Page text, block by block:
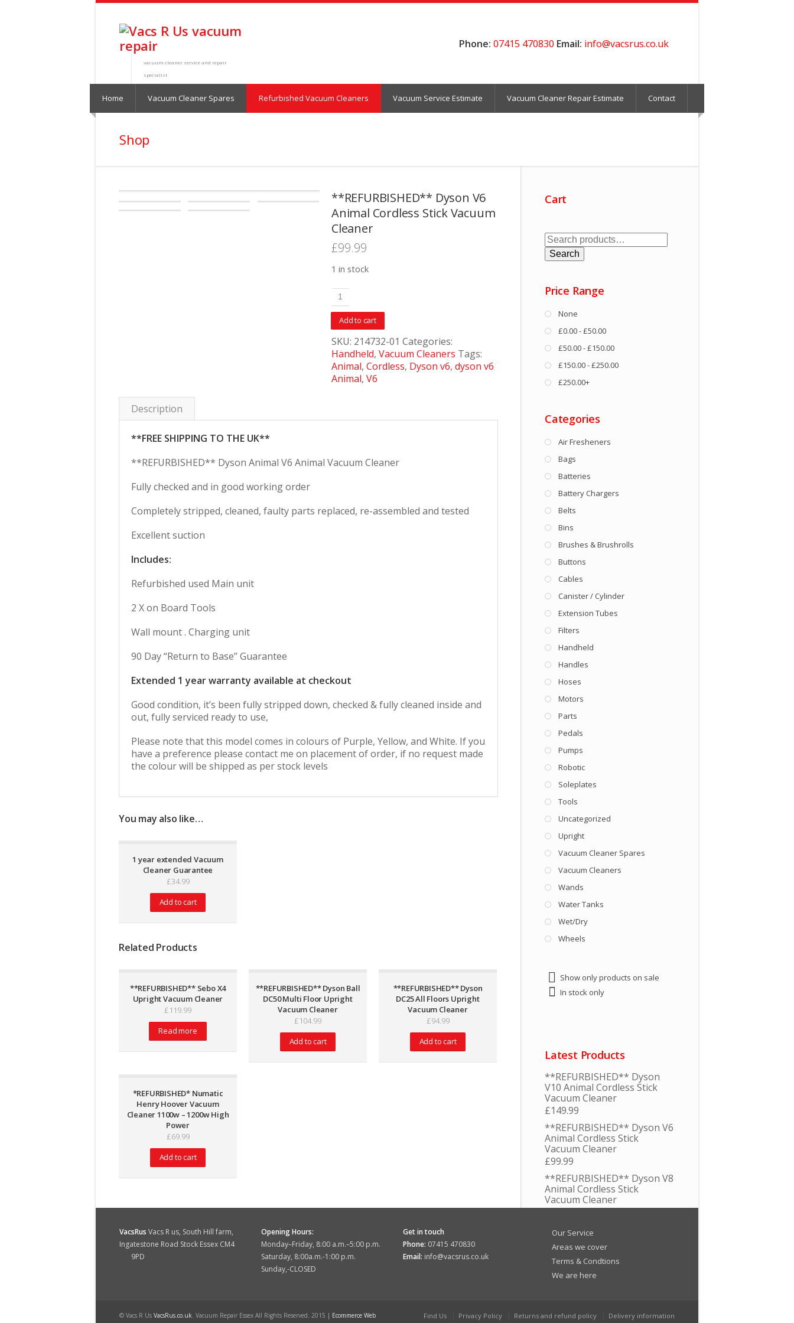
vacuum cleaner service and repair
specialist
Phone: 07415 470830 Email: info@vacsrus.co.uk
Home Vacuum Cleaner Spares Refurbished Vacuum Cleaners Vacuum Service Estimate Vacuum Cleaner Repair Estimate Contact
Shop
**REFURBISHED** Dyson V6
Animal Cordless Stick Vacuum
Cleaner
£99.99
1 in stock
Add to cart
SKU: 214732-01 Categories:
Handheld, Vacuum Cleaners Tags:
Animal, Cordless, Dyson v6, dyson v6
Animal, V6
Description
**FREE SHIPPING TO THE UK**
**REFURBISHED** Dyson Animal V6 Animal Vacuum Cleaner
Fully checked and in good working order
Completely stripped, cleaned, faulty parts replaced, re-assembled and tested
Excellent suction
Includes:
Refurbished used Main unit
2 X on Board Tools
Wall mount . Charging unit
90 Day “Return to Base” Guarantee
Extended 1 year warranty available at checkout
Good condition, it’s been fully stripped down, checked & fully cleaned inside and
out, fully serviced ready to use,
Please note that this model comes in colours of Purple, Yellow, and White. If you
have a preference please contact me on placement of order, if no request made
the colour will be shipped as per stock levels
You may also like…
1 year extended Vacuum
Cleaner Guarantee
£34.99
Add to cart
Related Products
**REFURBISHED** Sebo X4
Upright Vacuum Cleaner
£119.99
Read more
**REFURBISHED** Dyson Ball
DC50 Multi Floor Upright
Vacuum Cleaner
£104.99
Add to cart
**REFURBISHED** Dyson
DC25 All Floors Upright
Vacuum Cleaner
£94.99
Add to cart
*REFURBISHED* Numatic
Henry Hoover Vacuum
Cleaner 1100w – 1200w High
Power
£69.99
Add to cart
Cart
Search
for:Search
Price Range
None
£0.00 - £50.00
£50.00 - £150.00
£150.00 - £250.00
£250.00+
Categories
Air Fresheners
Bags
Batteries
Battery Chargers
Belts
Bins
Brushes & Brushrolls
Buttons
Cables
Canister / Cylinder
Extension Tubes
Filters
Handheld
Handles
Hoses
Motors
Parts
Pedals
Pumps
Robotic
Soleplates
Tools
Uncategorized
Upright
Vacuum Cleaner Spares
Vacuum Cleaners
Wands
Water Tanks
Wet/Dry
Wheels
Show only products on sale
In stock only
Latest Products
**REFURBISHED** Dyson
V10 Animal Cordless Stick
Vacuum Cleaner
£149.99
**REFURBISHED** Dyson V6
Animal Cordless Stick
Vacuum Cleaner
£99.99
**REFURBISHED** Dyson V8
Animal Cordless Stick
Vacuum Cleaner
£129.99
**REFURBISHED** Dyson V7
Animal Cordless Stick
Vacuum Cleaner
119.99
Genuine Numatic Henry PCB
£19.95
VacsRus Vacs R us, South Hill farm,
Ingatestone Road Stock Essex CM4
9PD
Opening Hours:
Monday–Friday, 8:00 a.m.–5:00 p.m.
Saturday, 8:00a.m.-1:00 p.m.
Sunday,-CLOSED
Get in touch
Phone: 07415 470830
Email: info@vacsrus.co.uk
Our Service
Areas we cover
Terms & Condtions
We are here
© Vacs R Us VacsRus.co.uk. Vacuum Repair Essex All Rights Reserved. 2015 | Ecommerce Web Find Us Privacy Policy Returns and refund policy Delivery information